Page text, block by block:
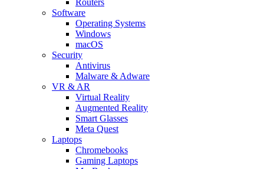
Software
Operating Systems
Windows
macOS
Security
Antivirus
Malware & Adware
VR & AR
Virtual Reality
Augmented Reality
Smart Glasses
Meta Quest
Laptops
Chromebooks
Gaming Laptops